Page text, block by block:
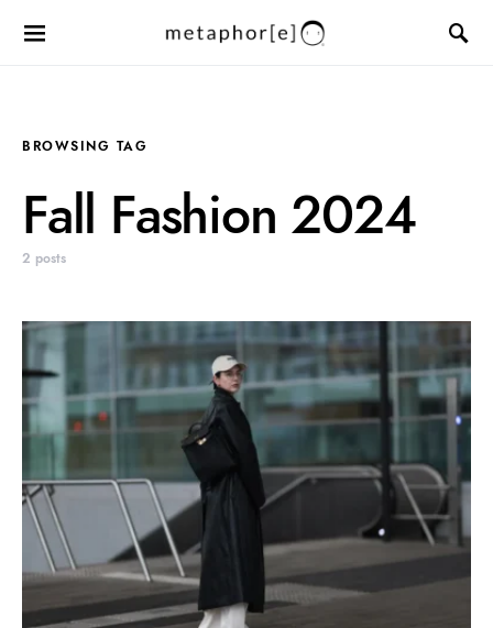
BROWSING TAG
Fall Fashion 2024
2 posts